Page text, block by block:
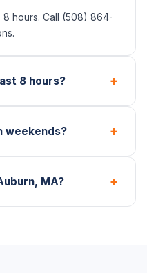
hours. Call (508) 864-
8 hours? +
weekends? +
MA? +